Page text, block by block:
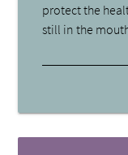
protect the
still in the